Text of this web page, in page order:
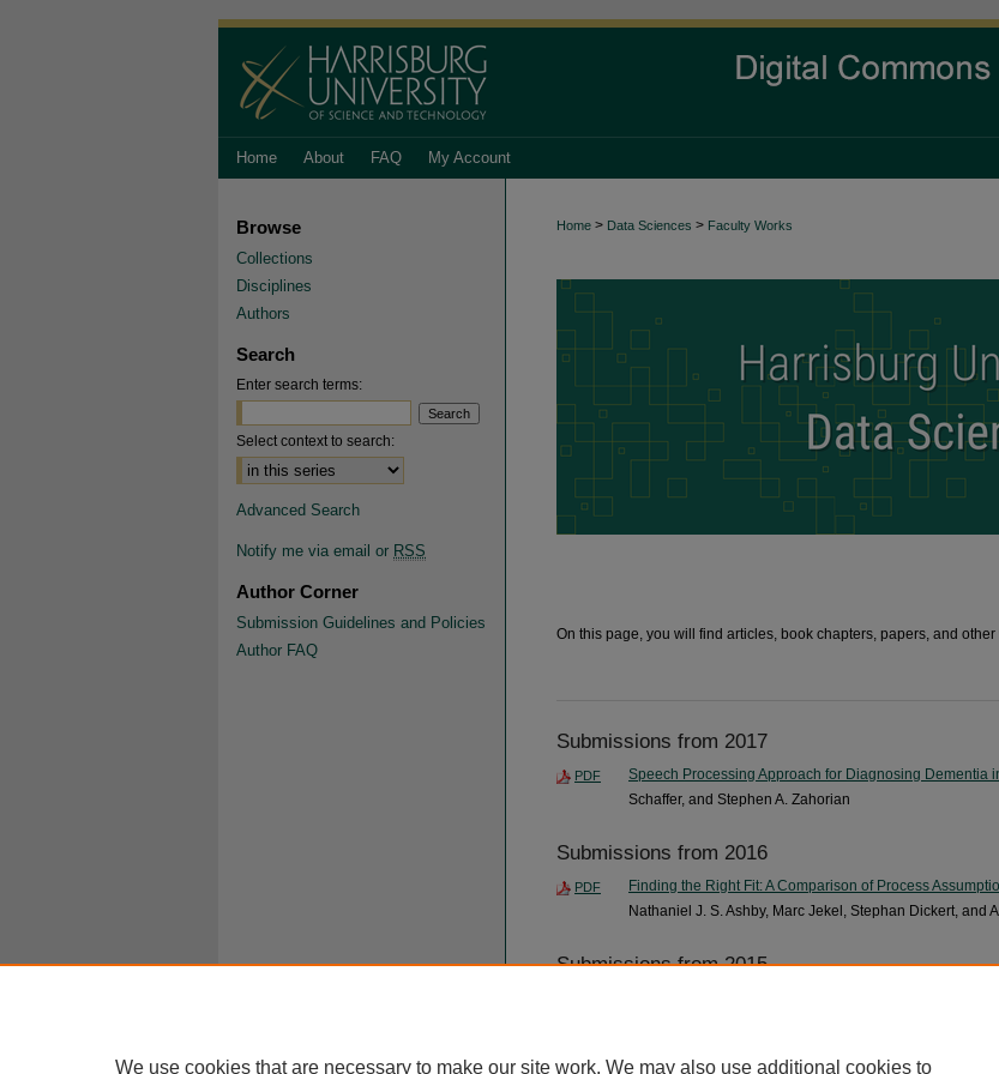
Home About FAQ My Account
Home > Data Sciences > Faculty Works
On this page, you will find articles, book chapters, papers, and
Submissions from 2017
PDF Speech Processing Approach for Diagnosing Dementia
Schaffer, and Stephen A. Zahorian
Submissions from 2016
PDF Finding the Right Fit: A Comparison of Process
Nathaniel J. S. Ashby, Marc Jekel, Stephan Dickert, and
Submissions from 2015
Browse
Collections
Disciplines
Authors
Search
Enter search terms:
Select context to search:
Advanced Search
Notify me via email or RSS
Author Corner
Submission Guidelines and Policies
Author FAQ
We use cookies that are necessary to make our site work. We may also use additional cookies to